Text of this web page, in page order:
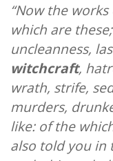
“Now the
which are
uncleanness,
witchcraft,
wrath, strife,
murders,
like: of the
also told you in